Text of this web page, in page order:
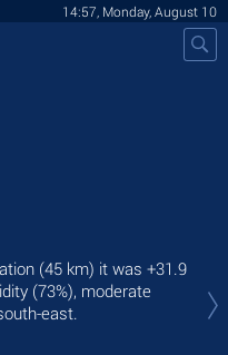
14:57, Monday, August 10
(45 km) it was +31.9
(73%), moderate
east.